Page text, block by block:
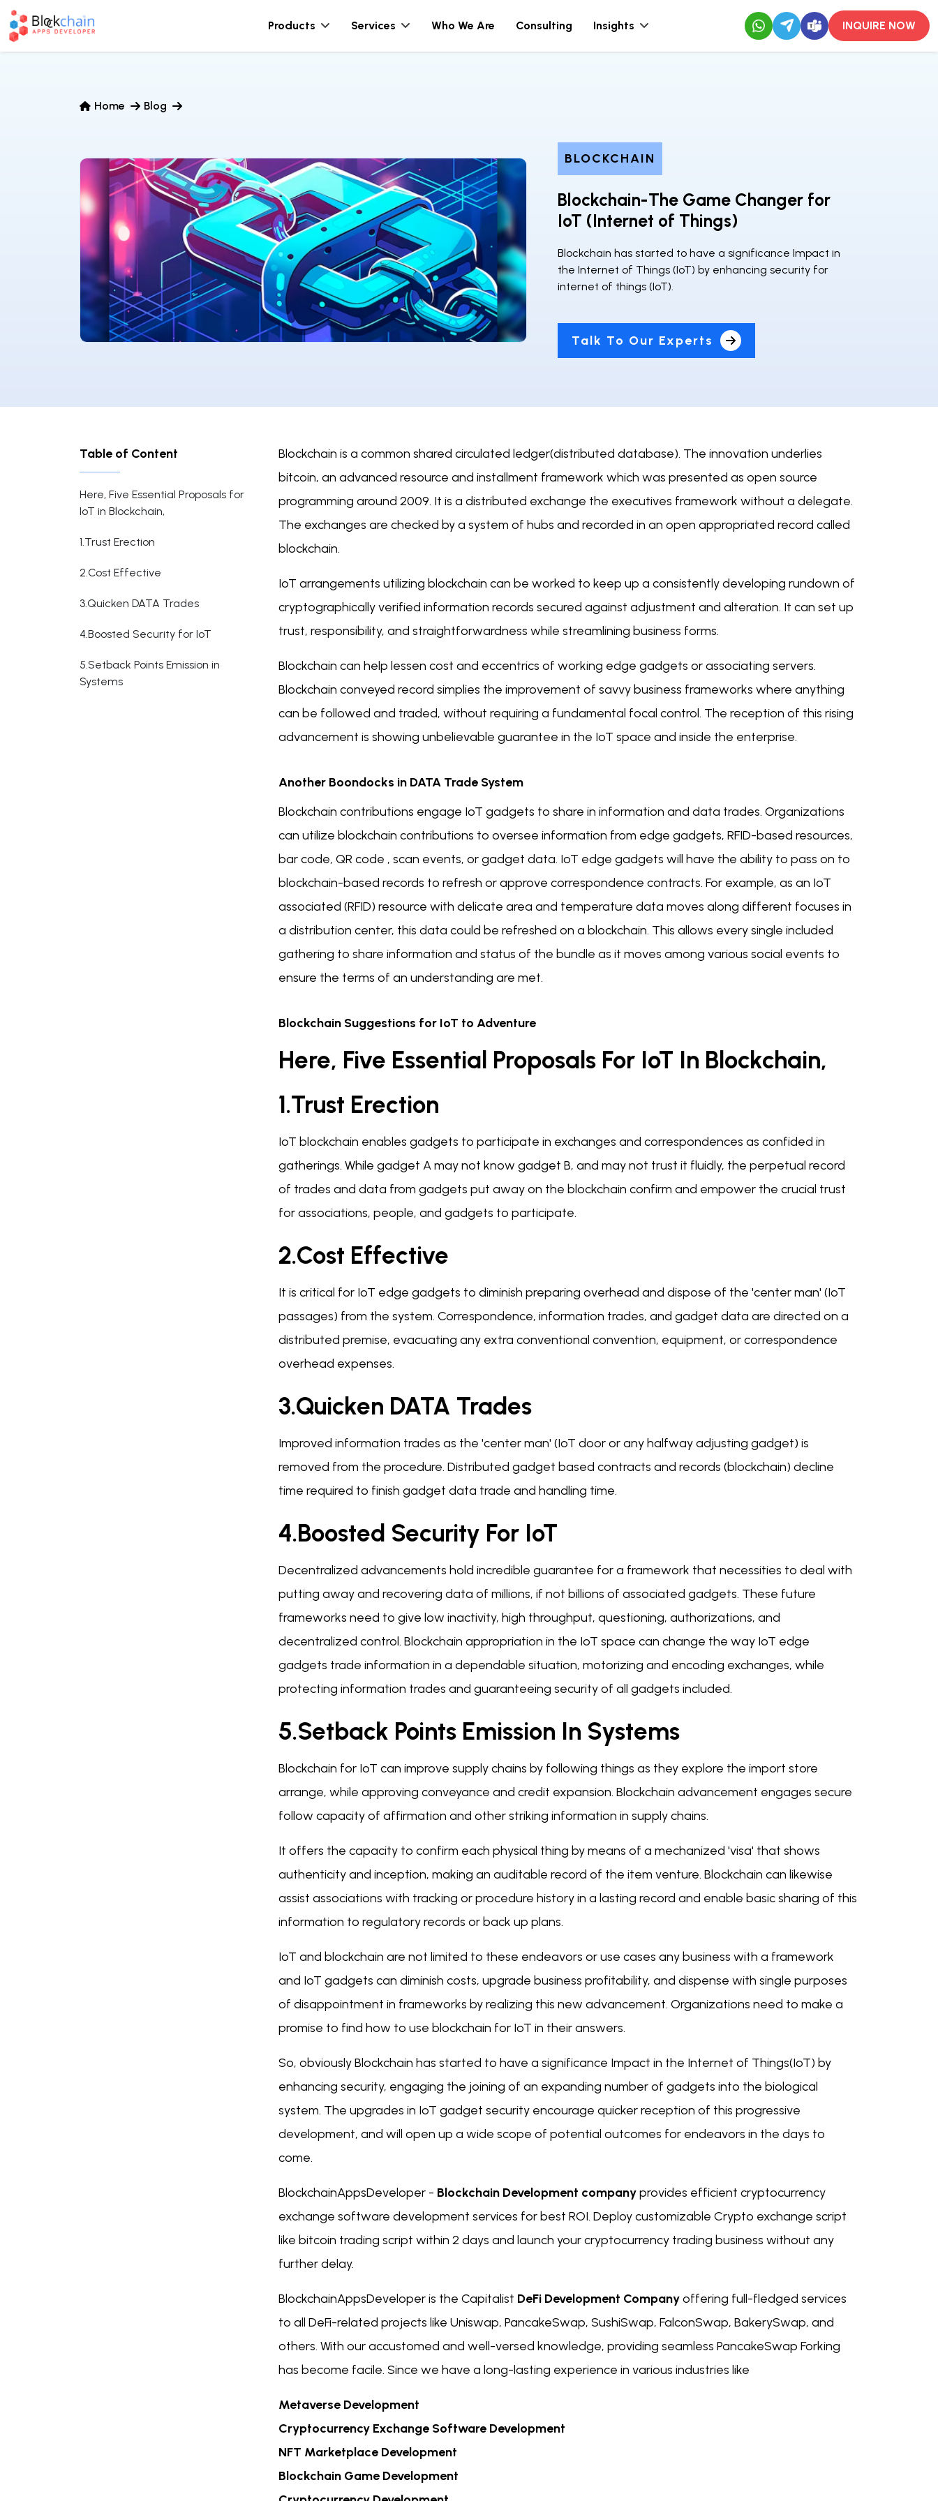
Home Blog
BLOCKCHAIN
Blockchain-The Game Changer for
IoT (Internet of Things)
Blockchain has started to have a significance Impact in
the Internet of Things (IoT) by enhancing security for
internet of things (IoT).
Talk To Our Experts
Table of Content
Here, Five Essential Proposals for
IoT in Blockchain,
1.Trust Erection
2.Cost Effective
3.Quicken DATA Trades
4.Boosted Security for IoT
5.Setback Points Emission in
Systems
Blockchain is a common shared circulated ledger(distributed database). The innovation underlies
bitcoin, an advanced resource and installment framework which was presented as open source
programming around 2009. It is a distributed exchange the executives framework without a delegate.
The exchanges are checked by a system of hubs and recorded in an open appropriated record called
blockchain.
IoT arrangements utilizing blockchain can be worked to keep up a consistently developing rundown of
cryptographically verified information records secured against adjustment and alteration. It can set up
trust, responsibility, and straightforwardness while streamlining business forms.
Blockchain can help lessen cost and eccentrics of working edge gadgets or associating servers.
Blockchain conveyed record simplies the improvement of savvy business frameworks where anything
can be followed and traded, without requiring a fundamental focal control. The reception of this rising
advancement is showing unbelievable guarantee in the IoT space and inside the enterprise.
Another Boondocks in DATA Trade System
Blockchain contributions engage IoT gadgets to share in information and data trades. Organizations
can utilize blockchain contributions to oversee information from edge gadgets, RFID-based resources,
bar code, QR code , scan events, or gadget data. IoT edge gadgets will have the ability to pass on to
blockchain-based records to refresh or approve correspondence contracts. For example, as an IoT
associated (RFID) resource with delicate area and temperature data moves along different focuses in
a distribution center, this data could be refreshed on a blockchain. This allows every single included
gathering to share information and status of the bundle as it moves among various social events to
ensure the terms of an understanding are met.
Blockchain Suggestions for IoT to Adventure
Here, Five Essential Proposals For IoT In Blockchain,
1.Trust Erection
IoT blockchain enables gadgets to participate in exchanges and correspondences as confided in
gatherings. While gadget A may not know gadget B, and may not trust it fluidly, the perpetual record
of trades and data from gadgets put away on the blockchain confirm and empower the crucial trust
for associations, people, and gadgets to participate.
2.Cost Effective
It is critical for IoT edge gadgets to diminish preparing overhead and dispose of the 'center man' (IoT
passages) from the system. Correspondence, information trades, and gadget data are directed on a
distributed premise, evacuating any extra conventional convention, equipment, or correspondence
overhead expenses.
3.Quicken DATA Trades
Improved information trades as the 'center man' (IoT door or any halfway adjusting gadget) is
removed from the procedure. Distributed gadget based contracts and records (blockchain) decline
time required to finish gadget data trade and handling time.
4.Boosted Security For IoT
Decentralized advancements hold incredible guarantee for a framework that necessities to deal with
putting away and recovering data of millions, if not billions of associated gadgets. These future
frameworks need to give low inactivity, high throughput, questioning, authorizations, and
decentralized control. Blockchain appropriation in the IoT space can change the way IoT edge
gadgets trade information in a dependable situation, motorizing and encoding exchanges, while
protecting information trades and guaranteeing security of all gadgets included.
5.Setback Points Emission In Systems
Blockchain for IoT can improve supply chains by following things as they explore the import store
arrange, while approving conveyance and credit expansion. Blockchain advancement engages secure
follow capacity of affirmation and other striking information in supply chains.
It offers the capacity to confirm each physical thing by means of a mechanized 'visa' that shows
authenticity and inception, making an auditable record of the item venture. Blockchain can likewise
assist associations with tracking or procedure history in a lasting record and enable basic sharing of this
information to regulatory records or back up plans.
IoT and blockchain are not limited to these endeavors or use cases any business with a framework
and IoT gadgets can diminish costs, upgrade business profitability, and dispense with single purposes
of disappointment in frameworks by realizing this new advancement. Organizations need to make a
promise to find how to use blockchain for IoT in their answers.
So, obviously Blockchain has started to have a significance Impact in the Internet of Things(IoT) by
enhancing security, engaging the joining of an expanding number of gadgets into the biological
system. The upgrades in IoT gadget security encourage quicker reception of this progressive
development, and will open up a wide scope of potential outcomes for endeavors in the days to
come.
BlockchainAppsDeveloper - Blockchain Development companyprovides efficient cryptocurrency
exchange software development services for best ROI. Deploy customizable Crypto exchange script
like bitcoin trading script within 2 days and launch your cryptocurrency trading business without any
further delay.
BlockchainAppsDeveloper is the Capitalist DeFi Development Companyoffering full-fledged services
to all DeFi-related projects like Uniswap, PancakeSwap, SushiSwap, FalconSwap, BakerySwap, and
others. With our accustomed and well-versed knowledge, providing seamless PancakeSwap Forking
has become facile. Since we have a long-lasting experience in various industries like
Metaverse Development
Cryptocurrency Exchange Software Development
NFT Marketplace Development
Blockchain Game Development
Products Services Who We Are Consulting Insights INQUIRE NOW